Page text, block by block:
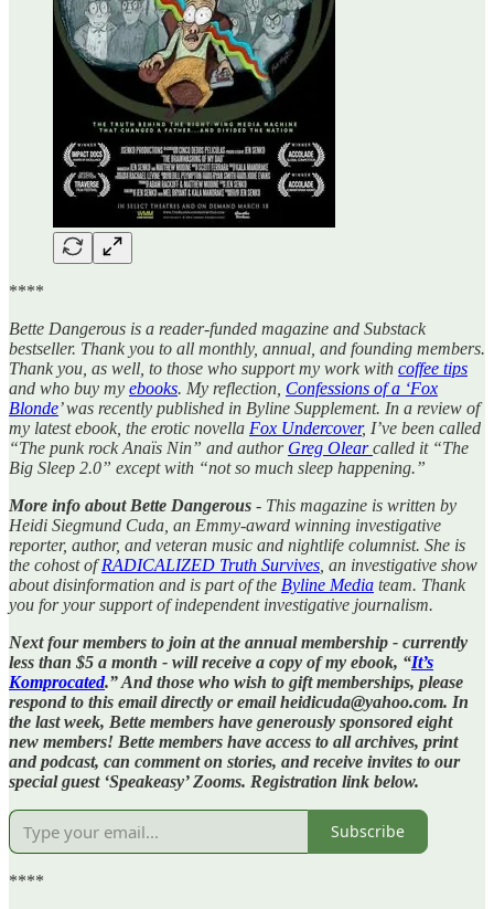
****
Bette Dangerous is a reader-funded magazine and Substack
bestseller. Thank you to all monthly, annual, and founding members.
Thank you, as well, to those who support my work with coffee tips
and who buy my ebooks. My reflection, Confessions of a ‘Fox
Blonde’ was recently published in Byline Supplement. In a review of
my latest ebook, the erotic novella Fox Undercover, I’ve been called
“The punk rock Anaïs Nin” and author Greg Olearcalled it “The
Big Sleep 2.0” except with “not so much sleep happening.”
More info about Bette Dangerous - This magazine is written by
Heidi Siegmund Cuda, an Emmy-award winning investigative
reporter, author, and veteran music and nightlife columnist. She is
the cohost ofRADICALIZED Truth Survives , an investigative show
about disinformation and is part of the Byline Media team. Thank
you for your support of independent investigative journalism.
Next four members to join at the annual membership - currently
less than $5 a month - will receive a copy of my ebook, “It’s
Komprocated.” And those who wish to gift memberships, please
respond to this email directly or email heidicuda@yahoo.com. In
the last week, Bette members have generously sponsored eight
new members! Bette members have access to all archives, print
and podcast, can comment on stories, and receive invites to our
special guest ‘Speakeasy’ Zooms. Registration link below.
Subscribe
****